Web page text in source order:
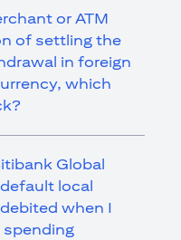
or ATM
of settling the
in foreign
which
Global
local
when I
spending